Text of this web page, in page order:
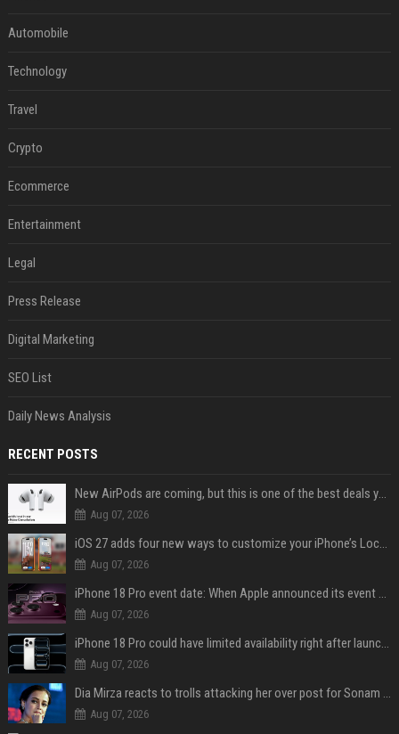
Automobile
Technology
Travel
Crypto
Ecommerce
Entertainment
Legal
Press Release
Digital Marketing
SEO List
Daily News Analysis
RECENT POSTS
New AirPods are coming, but this is one of the best deals yet on AirPods Pro 3
Aug 07, 2026
iOS 27 adds four new ways to customize your iPhone’s Lock Screen
Aug 07, 2026
iPhone 18 Pro event date: When Apple announced its event over the last six years
Aug 07, 2026
iPhone 18 Pro could have limited availability right after launch: report
Aug 07, 2026
Dia Mirza reacts to trolls attacking her over post for Sonam Wangchuk: 'Ignore karo'
Aug 07, 2026